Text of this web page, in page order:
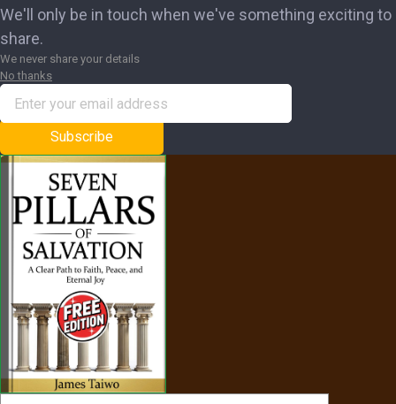
We'll only be in touch when we've something exciting to
share.
We never share your details
No thanks
Subscribe